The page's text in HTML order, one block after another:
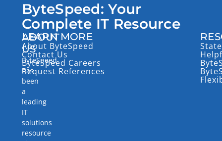
ByteSpeed: Your
Complete IT Resource
ABOUT
US
ByteSpeed
has
been
a
leading
IT
solutions
resource
LEARN MORE
About ByteSpeed
Contact Us
ByteSpeed Careers
Request References